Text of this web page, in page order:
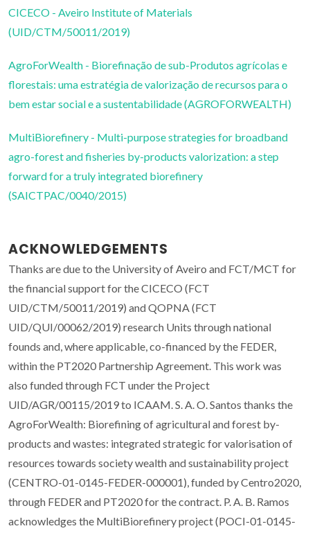
CICECO - Aveiro Institute of Materials
(UID/CTM/50011/2019)
AgroForWealth - Biorefinação de sub-Produtos agrícolas e
florestais: uma estratégia de valorização de recursos para o
bem estar social e a sustentabilidade (AGROFORWEALTH)
MultiBiorefinery - Multi-purpose strategies for broadband
agro-forest and fisheries by-products valorization: a step
forward for a truly integrated biorefinery
(SAICTPAC/0040/2015)
ACKNOWLEDGEMENTS
Thanks are due to the University of Aveiro and FCT/MCT for
the financial support for the CICECO (FCT
UID/CTM/50011/2019) and QOPNA (FCT
UID/QUI/00062/2019) research Units through national
founds and, where applicable, co-financed by the FEDER,
within the PT2020 Partnership Agreement. This work was
also funded through FCT under the Project
UID/AGR/00115/2019 to ICAAM. S. A. O. Santos thanks the
AgroForWealth: Biorefining of agricultural and forest by-
products and wastes: integrated strategic for valorisation of
resources towards society wealth and sustainability project
(CENTRO-01-0145-FEDER-000001), funded by Centro2020,
through FEDER and PT2020 for the contract. P. A. B. Ramos
acknowledges the MultiBiorefinery project (POCI-01-0145-